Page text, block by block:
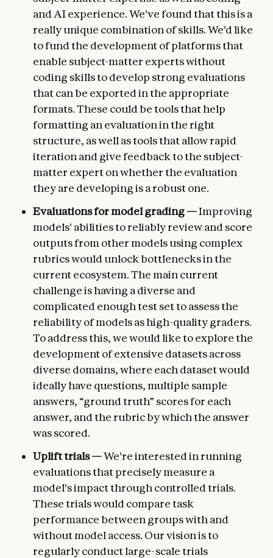
and AI experience. We've found that this is a
really unique combination of skills. We'd like
to fund the development of platforms that
enable subject-matter experts without
coding skills to develop strong evaluations
that can be exported in the appropriate
formats. These could be tools that help
formatting an evaluation in the right
structure, as well as tools that allow rapid
iteration and give feedback to the subject-
matter expert on whether the evaluation
they are developing is a robust one.
Evaluations for model grading —Improving
models' abilities to reliably review and score
outputs from other models using complex
rubrics would unlock bottlenecks in the
current ecosystem. The main current
challenge is having a diverse and
complicated enough test set to assess the
reliability of models as high-quality graders.
To address this, we would like to explore the
development of extensive datasets across
diverse domains, where each dataset would
ideally have questions, multiple sample
answers, “ground truth” scores for each
answer, and the rubric by which the answer
was scored.
Uplift trials —We're interested in running
evaluations that precisely measure a
model's impact through controlled trials.
These trials would compare task
performance between groups with and
without model access. Our vision is to
regularly conduct large-scale trials